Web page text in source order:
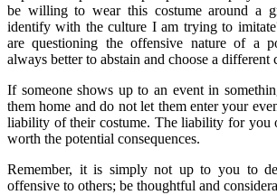
be willing to wear this costume around a
identify with the culture I am trying to
are questioning the offensive nature of a
always better to abstain and choose a different
If someone shows up to an event in
them home and do not let them enter your
liability of their costume. The liability for you
worth the potential consequences.
Remember, it is simply not up to you to
offensive to others; be thoughtful and